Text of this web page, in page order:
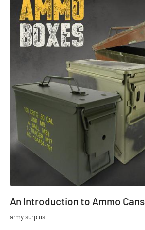
An Introduction to Ammo Cans
army surplus